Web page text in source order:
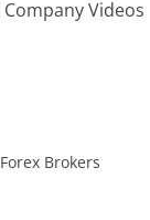
Company Videos
Forex Brokers